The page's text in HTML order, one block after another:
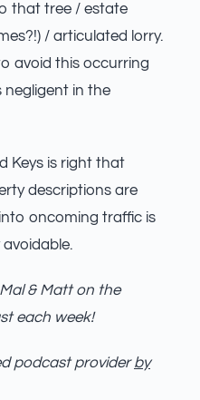
that tree / estate
/ articulated lorry.
avoid this occurring
in the
Keys is right that
descriptions are
oncoming traffic is
& Matt on the
each week!
podcast providerby